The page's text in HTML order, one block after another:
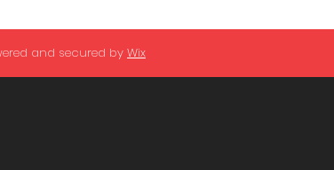
and secured by Wix